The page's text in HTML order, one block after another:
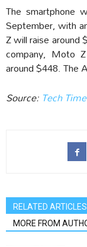
The smartphone
September, with
Z will raise around
company, Moto
around $448. The
Source: Tech
RELATED ARTICLES
MORE FROM